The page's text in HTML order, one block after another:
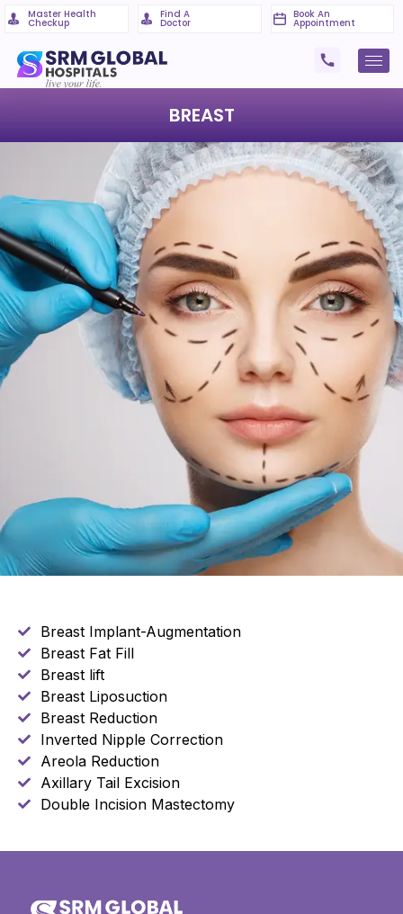
Master Health
Checkup
Find A
Doctor
Book An
Appointment
BREAST
Breast Implant-Augmentation
Breast Fat Fill
Breast lift
Breast Liposuction
Breast Reduction
Inverted Nipple Correction
Areola Reduction
Axillary Tail Excision
Double Incision Mastectomy